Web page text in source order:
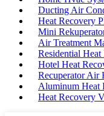
Ducting Air
Heat Recovery
Mini
Air Treatment
Residential
Hotel Heat
Recuperator Air
Aluminum Heat
Heat Recovery